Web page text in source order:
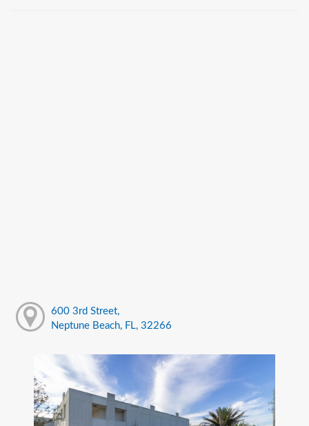
600 3rd Street,
Neptune Beach, FL, 32266